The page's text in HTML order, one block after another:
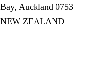
Bay, Auckland 0753
NEW ZEALAND